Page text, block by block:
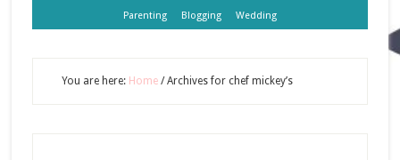
Parenting Blogging Wedding
You are here: Home /Archives for chef mickey’s